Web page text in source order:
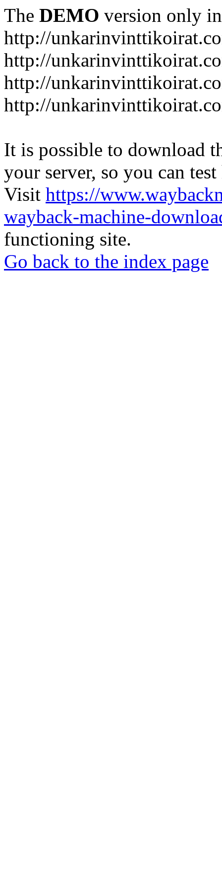
The DEMO version only
http://
http://
http://
http://
It is possible to download
your server, so you can
Visit https://
wayback-machine-
functioning site.
Go back to the index page